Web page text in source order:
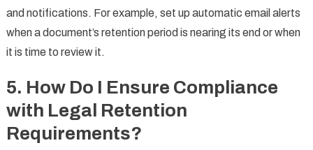
and notifications. For example, set up automatic email alerts
when a document’s retention period is nearing its end or when
it is time to review it.
5. How Do I Ensure Compliance
with Legal Retention
Requirements?